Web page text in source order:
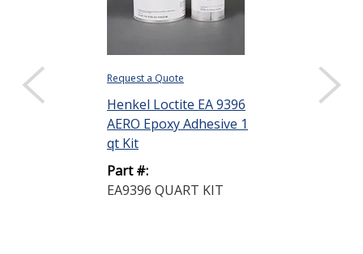
Request a Quote
Henkel Loctite EA 9396
AERO Epoxy Adhesive 1
qt Kit
Part #:
EA9396 QUART KIT
$3,110.12
Sold as a pack